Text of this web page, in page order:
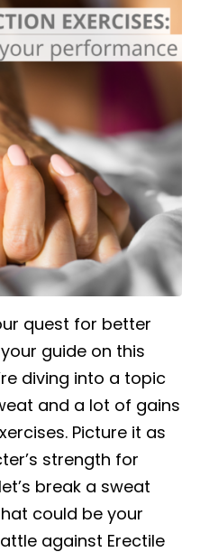
quest for better
guide on this
diving into a topic
and a lot of gains
Picture it as
strength for
break a sweat
could be your
against Erectile